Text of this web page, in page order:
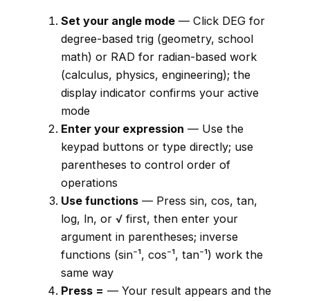
Set your angle mode — Click DEG for
degree-based trig (geometry, school
math) or RAD for radian-based work
(calculus, physics, engineering); the
display indicator confirms your active
mode
Enter your expression — Use the
keypad buttons or type directly; use
parentheses to control order of
operations
Use functions — Press sin, cos, tan,
log, ln, or √ first, then enter your
argument in parentheses; inverse
functions (sin⁻¹, cos⁻¹, tan⁻¹) work the
same way
Press = — Your result appears and the